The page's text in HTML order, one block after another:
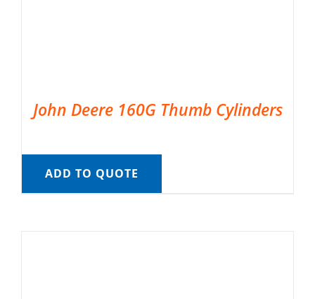
John Deere 160G Thumb Cylinders
ADD TO QUOTE